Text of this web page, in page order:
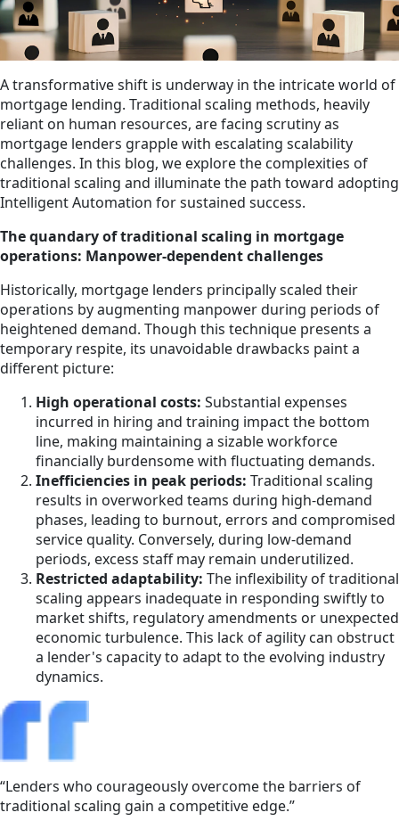
A transformative shift is underway in the intricate world of
mortgage lending. Traditional scaling methods, heavily
reliant on human resources, are facing scrutiny as
mortgage lenders grapple with escalating scalability
challenges. In this blog, we explore the complexities of
traditional scaling and illuminate the path toward adopting
Intelligent Automation for sustained success.
The quandary of traditional scaling in mortgage
operations: Manpower-dependent challenges
Historically, mortgage lenders principally scaled their
operations by augmenting manpower during periods of
heightened demand. Though this technique presents a
temporary respite, its unavoidable drawbacks paint a
different picture:
High operational costs: Substantial expenses
incurred in hiring and training impact the bottom
line, making maintaining a sizable workforce
financially burdensome with fluctuating demands.
Inefficiencies in peak periods: Traditional scaling
results in overworked teams during high-demand
phases, leading to burnout, errors and compromised
service quality. Conversely, during low-demand
periods, excess staff may remain underutilized.
Restricted adaptability: The inflexibility of traditional
scaling appears inadequate in responding swiftly to
market shifts, regulatory amendments or unexpected
economic turbulence. This lack of agility can obstruct
a lender's capacity to adapt to the evolving industry
dynamics.
“Lenders who courageously overcome the barriers of
traditional scaling gain a competitive edge.”